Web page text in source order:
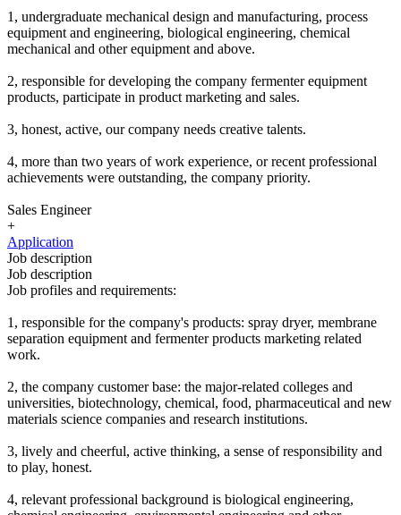
1, undergraduate mechanical design and manufacturing, process
equipment and engineering, biological engineering, chemical
mechanical and other equipment and above.
2, responsible for developing the company fermenter equipment
products, participate in product marketing and sales.
3, honest, active, our company needs creative talents.
4, more than two years of work experience, or recent professional
achievements were outstanding, the company priority.
Sales Engineer
+
Application
Job description
Job description
Job profiles and requirements:
1, responsible for the company's products: spray dryer, membrane
separation equipment and fermenter products marketing related
work.
2, the company customer base: the major-related colleges and
universities, biotechnology, chemical, food, pharmaceutical and new
materials science companies and research institutions.
3, lively and cheerful, active thinking, a sense of responsibility and
to play, honest.
4, relevant professional background is biological engineering,